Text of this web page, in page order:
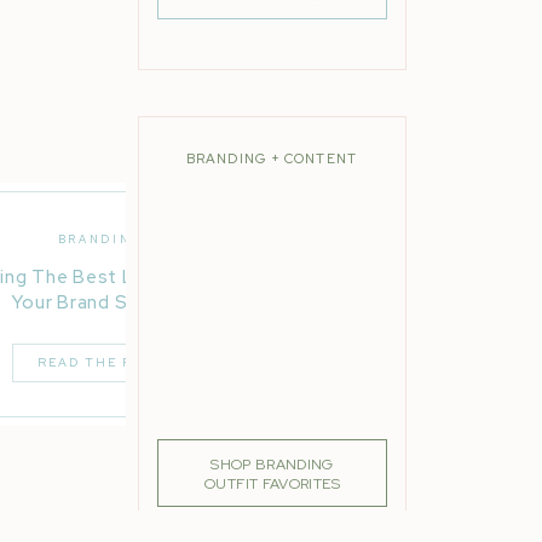
BRANDING + CONTENT
SHOP BRANDING
OUTFIT FAVORITES
The Best Location For
Your Brand Session
BRANDING
READ THE POST